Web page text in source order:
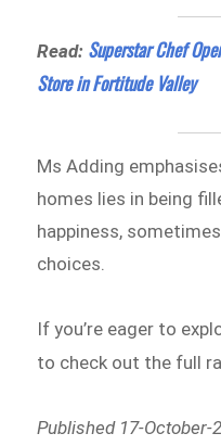
Read: Superstar Chef
Store in Fortitude Valley
Ms Adding
homes lies in being
happiness,
choices.
If you’re eager to
to check out the full
Published 17-October-